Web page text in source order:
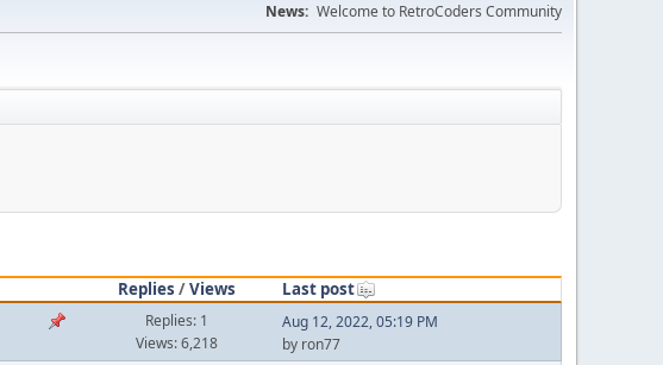
News: Welcome to RetroCoders Community
Replies /Views
Last post
Replies: 1
Views: 6,218
Aug 12, 2022, 05:19 PM
by ron77